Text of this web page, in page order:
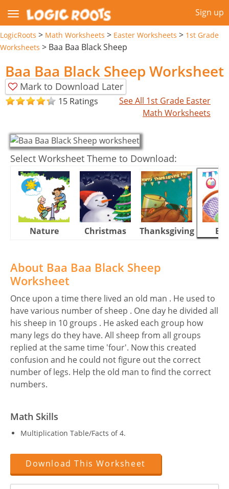
Sign up
LogicRoots > Math Worksheets > Easter Worksheets > 1st Grade
Worksheets > Baa Baa Black Sheep
Baa Baa Black Sheep Worksheet
Mark to Download Later
15 Ratings
See All 1st Grade Easter
Math Worksheets
Select Worksheet Theme to Download:
Nature Christmas Thanksgiving
About Baa Baa Black Sheep
Worksheet
Once upon a time there lived an old man . He used to
have various number of sheep . One day he divided all
his sheep in 10 groups . He asked each group how
many legs do they have. All sheep from all groups
replied at the same time 'four'. Now this created
confusion and he could not figure out the correct
number of legs. Help the old man to find the correct
numbers.
Math Skills
Multiplication Table/Facts of 4.
Download This Worksheet